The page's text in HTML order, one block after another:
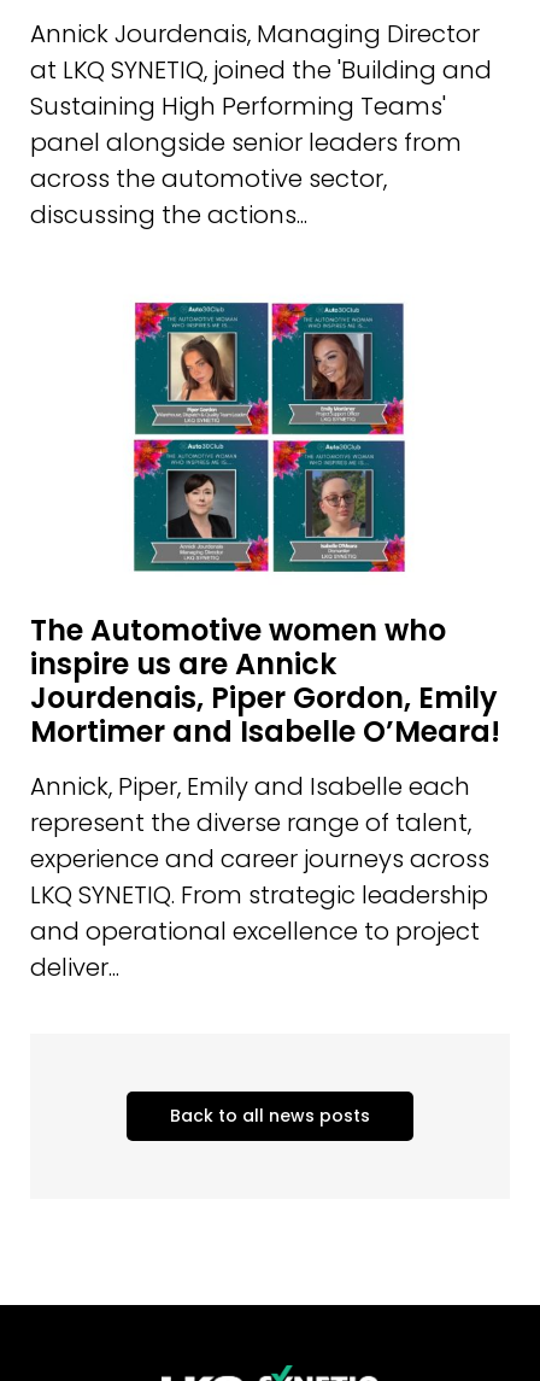
Annick Jourdenais, Managing Director
at LKQ SYNETIQ, joined the 'Building and
Sustaining High Performing Teams'
panel alongside senior leaders from
across the automotive sector,
discussing the actions...
The Automotive women who
inspire us are Annick
Jourdenais, Piper Gordon, Emily
Mortimer and Isabelle O’Meara!
Annick, Piper, Emily and Isabelle each
represent the diverse range of talent,
experience and career journeys across
LKQ SYNETIQ. From strategic leadership
and operational excellence to project
deliver...
Back to all news posts